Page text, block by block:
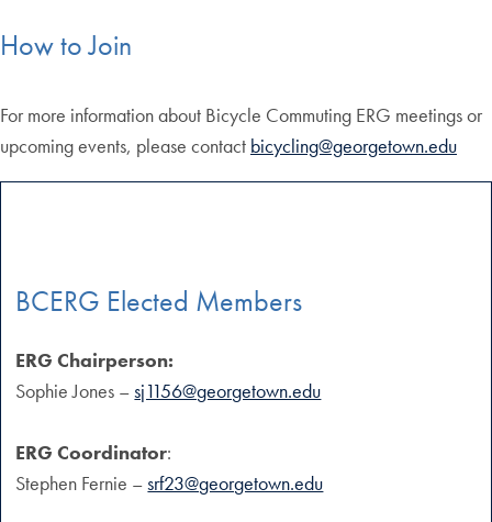
How to Join
For more information about Bicycle Commuting ERG meetings or
upcoming events, please contact bicycling@georgetown.edu
BCERG Elected Members
ERG Chairperson:
Sophie Jones –sj1156@georgetown.edu
ERG Coordinator:
Stephen Fernie –srf23@georgetown.edu